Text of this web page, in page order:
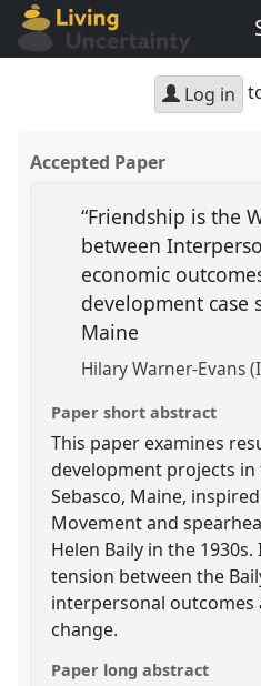
Log in
Accepted Paper
“Friendship is the
between
economic
development case
Maine
Hilary Warner-Evans
Paper short abstract
This paper examines
development projects
Sebasco, Maine,
Movement and
Helen Baily in the
tension between the
interpersonal outcomes
change.
Paper long abstract